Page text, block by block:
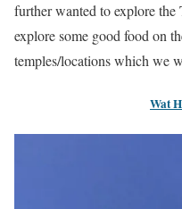
further wanted to explore
explore some good food on
temples/locations which we
Wat